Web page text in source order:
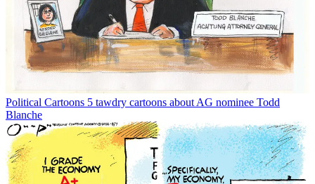
Political Cartoons 5 tawdry cartoons about AG nominee Todd
Blanche